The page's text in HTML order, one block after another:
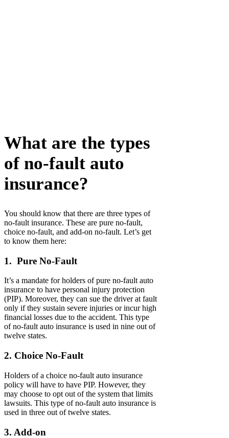
What are the types
of no-fault auto
insurance?
You should know that there are three types of
no-fault insurance. These are pure no-fault,
choice no-fault, and add-on no-fault. Let’s get
to know them here:
1. Pure No-Fault
It’s a mandate for holders of pure no-fault auto
insurance to have personal injury protection
(PIP). Moreover, they can sue the driver at fault
only if they sustain severe injuries or incur high
financial losses due to the accident. This type
of no-fault auto insurance is used in nine out of
twelve states.
2. Choice No-Fault
Holders of a choice no-fault auto insurance
policy will have to have PIP. However, they
may choose to opt out of the system that limits
lawsuits. This type of no-fault auto insurance is
used in three out of twelve states.
3. Add-on